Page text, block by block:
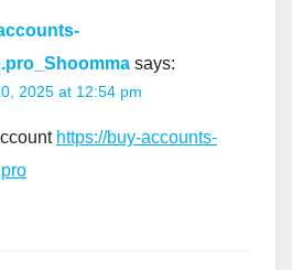
says:
2025 at 12:54 pm
https://buy-accounts-